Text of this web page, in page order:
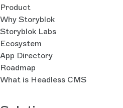
Product
Why Storyblok
Storyblok Labs
Ecosystem
App Directory
Roadmap
What is Headless CMS